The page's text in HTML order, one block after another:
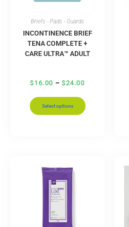
Briefs - Pads - Guards
INCONTINENCE BRIEF
TENA COMPLETE +
CARE ULTRA™ ADULT
$16.00 – $24.00
Select options